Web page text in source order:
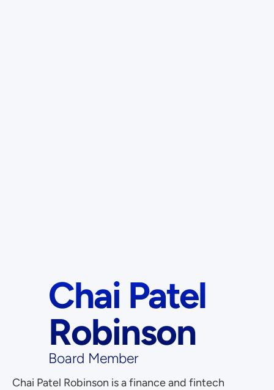
Chai Patel
Robinson
Board Member
Chai Patel Robinson is a finance and fintech